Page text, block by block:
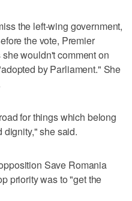
the left-wing government,
the vote, Premier
wouldn't comment on
by Parliament." She
for things which belong
dignity," she said.
Save Romania
priority was to "get the